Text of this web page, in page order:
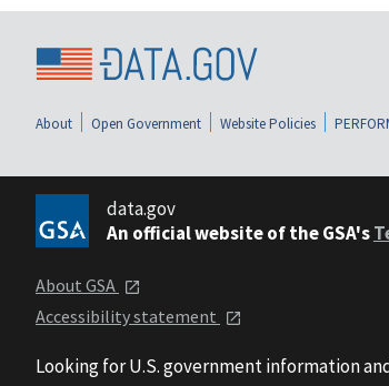
About Open Government Website Policies
data.gov
An official website of the GSA's
About GSA
Accessibility statement
Looking for U.S. government information